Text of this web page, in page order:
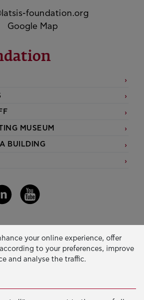
foundation.org
Google Map
MUSEUM
BUILDING
& SOLIDARITY
your online experience, offer
to your preferences, improve
and analyse the traffic.